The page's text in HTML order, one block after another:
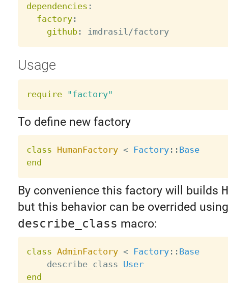
dependencies :
factory:
github: imdrasil/factory
Usage
require "factory"
To define new factory
class HumanFactory < Factory: : Base
end
By convenience this factory will builds
but this behavior can be overrided using
describe_class macro:
class AdminFactory < Factory: : Base
    describe_class
User
end